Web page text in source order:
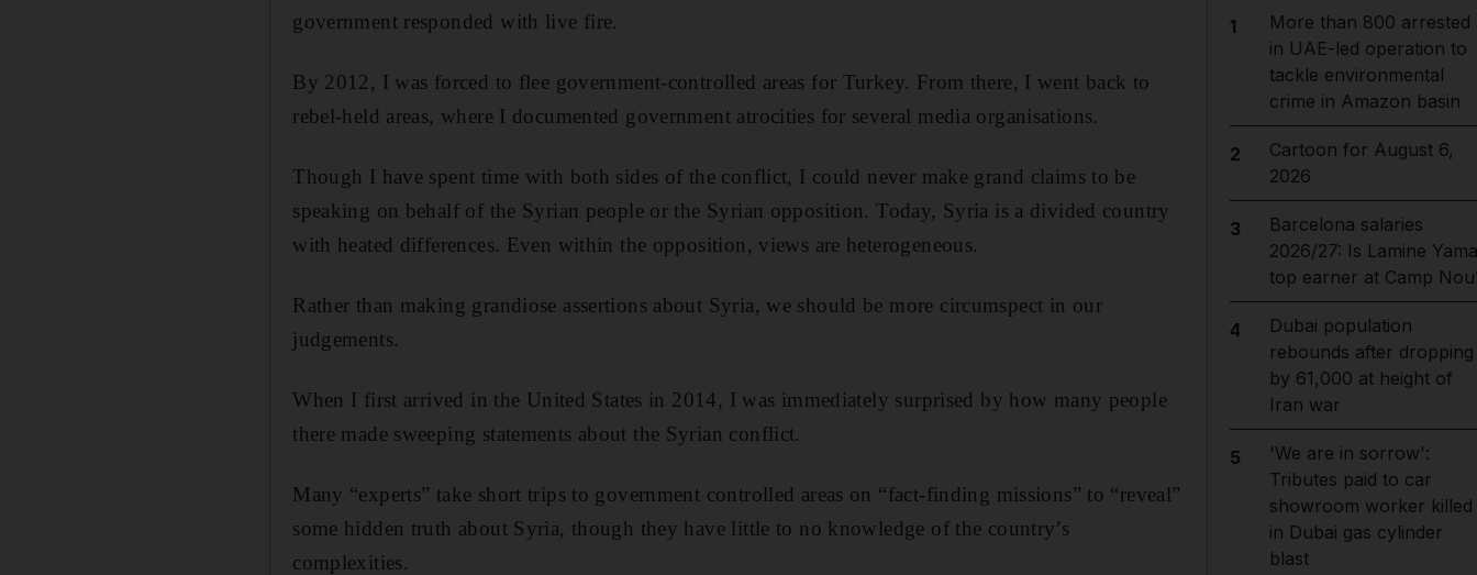
government responded with live fire.
By 2012, I was forced to flee government-controlled areas for Turkey. From there, I went back to
rebel-held areas, where I documented government atrocities for several media organisations.
Though I have spent time with both sides of the conflict, I could never make grand claims to be
speaking on behalf of the Syrian people or the Syrian opposition. Today, Syria is a divided country
with heated differences. Even within the opposition, views are heterogeneous.
Rather than making grandiose assertions about Syria, we should be more circumspect in our
judgements.
When I first arrived in the United States in 2014, I was immediately surprised by how many people
there made sweeping statements about the Syrian conflict.
Many “experts” take short trips to government controlled areas on “fact-finding missions” to “reveal”
some hidden truth about Syria, though they have little to no knowledge of the country’s
complexities.
1
More than 800 arrested
in UAE-led operation to
tackle environmental
crime in Amazon basin
2
Cartoon for August 6,
2026
3
Barcelona salaries
2026/27: Is Lamine
top earner at Camp
4
Dubai population
rebounds after dropping
by 61,000 at height of
Iran war
5
'We are in sorrow':
Tributes paid to car
showroom worker killed
in Dubai gas cylinder
blast